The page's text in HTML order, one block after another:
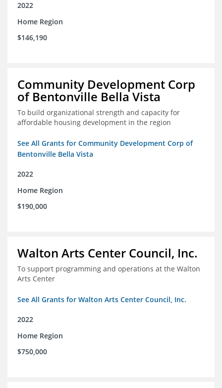
2022
Home Region
$146,190
Community Development Corp
of Bentonville Bella Vista
To build organizational strength and capacity for
affordable housing development in the region
See All Grants for Community Development Corp of
Bentonville Bella Vista
2022
Home Region
$190,000
Walton Arts Center Council, Inc.
To support programming and operations at the Walton
Arts Center
See All Grants for Walton Arts Center Council, Inc.
2022
Home Region
$750,000